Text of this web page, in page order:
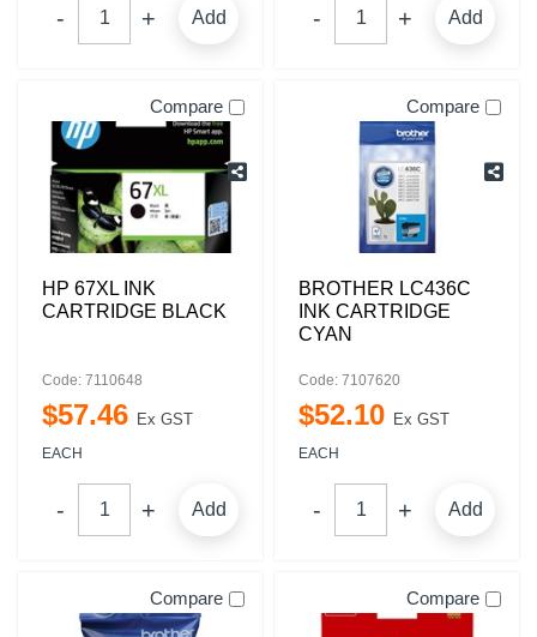
Add Add
Compare
HP 67XL INK
CARTRIDGE BLACK
Code: 7110648
$57.46 Ex GST
EACH
Add
Compare
BROTHER LC436C
INK CARTRIDGE
CYAN
Code: 7107620
$52.10 Ex GST
EACH
Add
Compare Compare